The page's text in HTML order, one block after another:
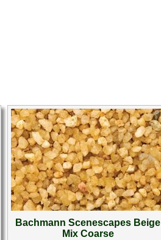
Bachmann Scenescapes Beige
Mix Coarse